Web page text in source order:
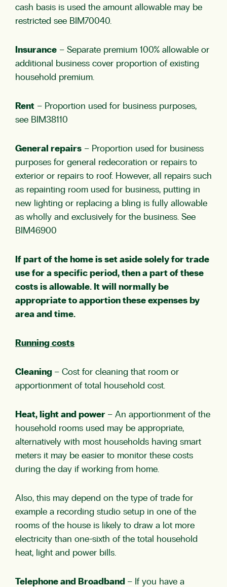
cash basis is used the amount allowable may be
restricted see BIM70040.
Insurance – Separate premium 100% allowable or
additional business cover proportion of existing
household premium.
Rent – Proportion used for business purposes,
see BIM38110
General repairs – Proportion used for business
purposes for general redecoration or repairs to
exterior or repairs to roof. However, all repairs such
as repainting room used for business, putting in
new lighting or replacing a bling is fully allowable
as wholly and exclusively for the business. See
BIM46900
If part of the home is set aside solely for trade
use for a specific period, then a part of these
costs is allowable. It will normally be
appropriate to apportion these expenses by
area and time.
Running costs
Cleaning – Cost for cleaning that room or
apportionment of total household cost.
Heat, light and power – An apportionment of the
household rooms used may be appropriate,
alternatively with most households having smart
meters it may be easier to monitor these costs
during the day if working from home.
Also, this may depend on the type of trade for
example a recording studio setup in one of the
rooms of the house is likely to draw a lot more
electricity than one-sixth of the total household
heat, light and power bills.
Telephone and Broadband – If you have a